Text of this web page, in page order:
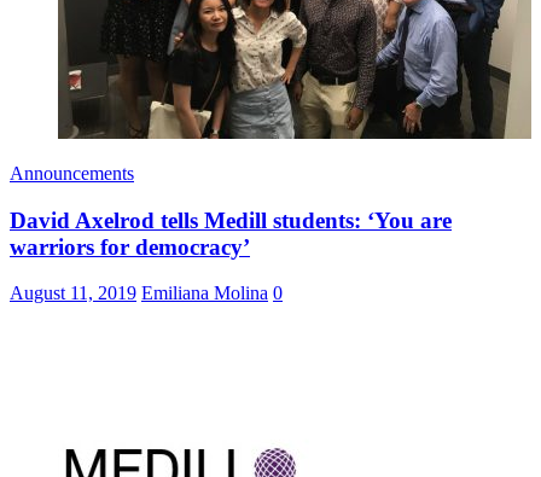
Announcements
David Axelrod tells Medill students: ‘You are
warriors for democracy’
August 11, 2019 Emiliana Molina 0